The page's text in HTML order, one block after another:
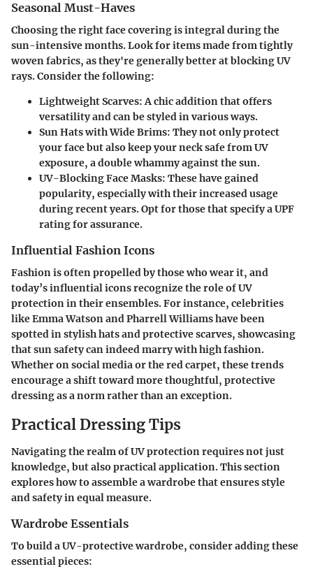
Seasonal Must-Haves
Choosing the right face covering is integral during the
sun-intensive months. Look for items made from tightly
woven fabrics, as they're generally better at blocking UV
rays. Consider the following:
Lightweight Scarves:A chic addition that offers
versatility and can be styled in various ways.
Sun Hats with Wide Brims: They not only protect
your face but also keep your neck safe from UV
exposure, a double whammy against the sun.
UV-Blocking Face Masks: These have gained
popularity, especially with their increased usage
during recent years. Opt for those that specify a UPF
rating for assurance.
Influential Fashion Icons
Fashion is often propelled by those who wear it, and
today’s influential icons recognize the role of UV
protection in their ensembles. For instance, celebrities
like Emma Watson and Pharrell Williams have been
spotted in stylish hats and protective scarves, showcasing
that sun safety can indeed marry with high fashion.
Whether on social media or the red carpet, these trends
encourage a shift toward more thoughtful, protective
dressing as a norm rather than an exception.
Practical Dressing Tips
Navigating the realm of UV protection requires not just
knowledge, but also practical application. This section
explores how to assemble a wardrobe that ensures style
and safety in equal measure.
Wardrobe Essentials
To build a UV-protective wardrobe, consider adding these
essential pieces: